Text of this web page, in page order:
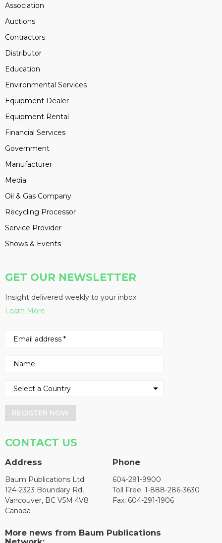
Association
Auctions
Contractors
Distributor
Education
Environmental Services
Equipment Dealer
Equipment Rental
Financial Services
Government
Manufacturer
Media
Oil & Gas Company
Recycling Processor
Service Provider
Shows & Events
GET OUR NEWSLETTER
Insight delivered weekly to your inbox
Learn More
REGISTER NOW
CONTACT US
Address
Baum Publications Ltd.
124-2323 Boundary Rd,
Vancouver, BC V5M 4V8
Canada
Phone
604-291-9900
Toll Free: 1-888-286-3630
Fax: 604-291-1906
More news from Baum Publications